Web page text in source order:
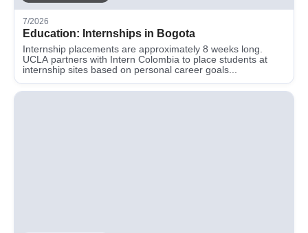
7/2026
Education: Internships in Bogota
Internship placements are approximately 8 weeks long.
UCLA partners with Intern Colombia to place students at
internship sites based on personal career goals...